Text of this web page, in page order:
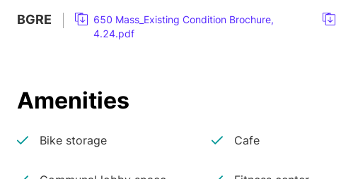
BGRE
650 Mass_Existing Condition Brochure,
4.24.pdf
Amenities
Bike storage Cafe